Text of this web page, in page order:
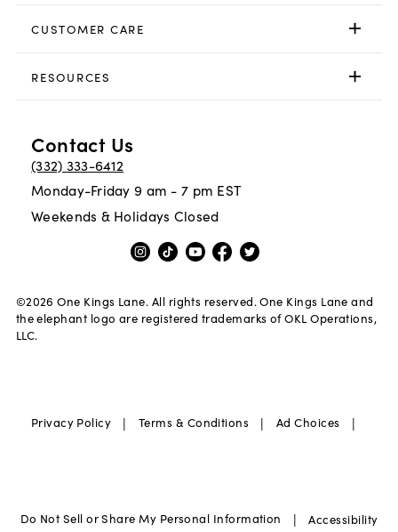
CUSTOMER CARE
RESOURCES
Contact Us
(332) 333-6412
Monday-Friday 9 am - 7 pm EST
Weekends & Holidays Closed
©2026 One Kings Lane. All rights reserved. One Kings Lane and
the elephant logo are registered trademarks of OKL Operations,
LLC.
Privacy Policy | Terms & Conditions | Ad Choices |
Do Not Sell or Share My Personal Information | Accessibility